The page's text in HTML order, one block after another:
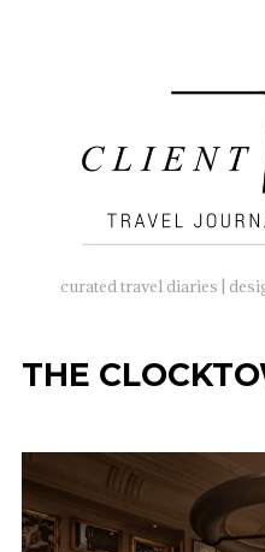
curated travel diaries |
THE